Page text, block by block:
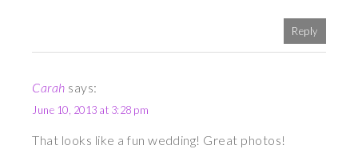
Reply
Carah says:
June 10, 2013 at 3:28 pm
That looks like a fun wedding! Great photos!